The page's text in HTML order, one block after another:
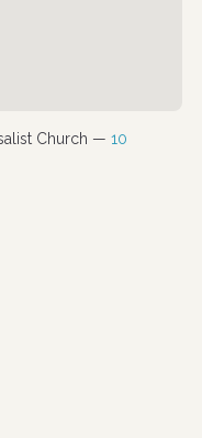
Church — 10